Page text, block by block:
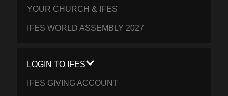
YOUR CHURCH & IFES
IFES WORLD ASSEMBLY 2027
LOGIN TO IFES
IFES GIVING ACCOUNT